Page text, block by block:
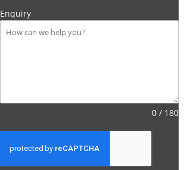
Enquiry
0 / 180